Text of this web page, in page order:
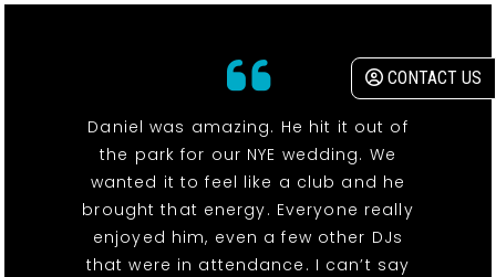
CONTACT US
Daniel was amazing. He hit it out of
the park for our NYE wedding. We
wanted it to feel like a club and he
brought that energy. Everyone really
enjoyed him, even a few other DJs
that were in attendance. I can’t say